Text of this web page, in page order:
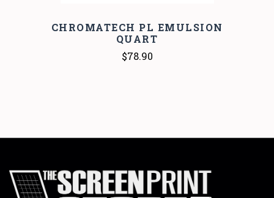
CHROMATECH PL EMULSION
QUART
$78.90